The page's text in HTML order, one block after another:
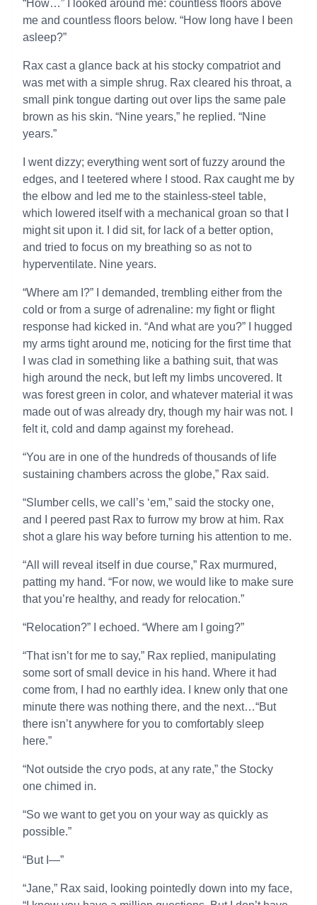
“How…” I looked around me: countless floors above
me and countless floors below. “How long have I been
asleep?”
Rax cast a glance back at his stocky compatriot and
was met with a simple shrug. Rax cleared his throat, a
small pink tongue darting out over lips the same pale
brown as his skin. “Nine years,” he replied. “Nine
years.”
I went dizzy; everything went sort of fuzzy around the
edges, and I teetered where I stood. Rax caught me by
the elbow and led me to the stainless-steel table,
which lowered itself with a mechanical groan so that I
might sit upon it. I did sit, for lack of a better option,
and tried to focus on my breathing so as not to
hyperventilate. Nine years.
“Where am I?” I demanded, trembling either from the
cold or from a surge of adrenaline: my fight or flight
response had kicked in. “And what are you?” I hugged
my arms tight around me, noticing for the first time that
I was clad in something like a bathing suit, that was
high around the neck, but left my limbs uncovered. It
was forest green in color, and whatever material it was
made out of was already dry, though my hair was not. I
felt it, cold and damp against my forehead.
“You are in one of the hundreds of thousands of life
sustaining chambers across the globe,” Rax said.
“Slumber cells, we call’s ‘em,” said the stocky one,
and I peered past Rax to furrow my brow at him. Rax
shot a glare his way before turning his attention to me.
“All will reveal itself in due course,” Rax murmured,
patting my hand. “For now, we would like to make sure
that you’re healthy, and ready for relocation.”
“Relocation?” I echoed. “Where am I going?”
“That isn’t for me to say,” Rax replied, manipulating
some sort of small device in his hand. Where it had
come from, I had no earthly idea. I knew only that one
minute there was nothing there, and the next…“But
there isn’t anywhere for you to comfortably sleep
here.”
“Not outside the cryo pods, at any rate,” the Stocky
one chimed in.
“So we want to get you on your way as quickly as
possible.”
“But I—”
“Jane,” Rax said, looking pointedly down into my face,